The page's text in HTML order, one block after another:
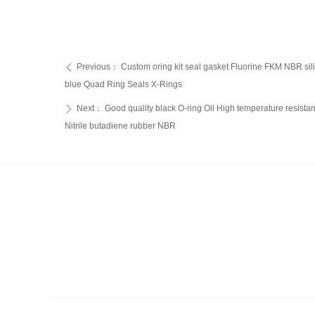
ꄴ Previous： Custom oring kit seal gasket Fluorine FKM NBR
blue Quad Ring Seals X-Rings
ꄲ Next： Good quality black O-ring Oil High temperature
Nitrile butadiene rubber NBR